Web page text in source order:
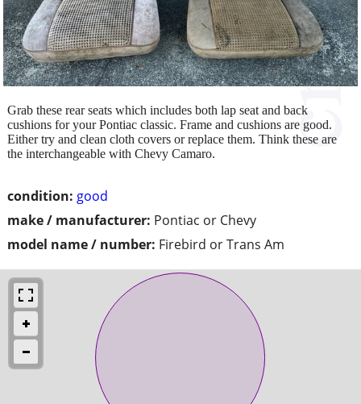
condition: good
make / manufacturer: Pontiac or Chevy
model name / number: Firebird or Trans Am
Grab these rear seats which includes both lap seat and back
cushions for your Pontiac classic. Frame and cushions are good.
Either try and clean cloth covers or replace them. Think these are
the interchangeable with Chevy Camaro.